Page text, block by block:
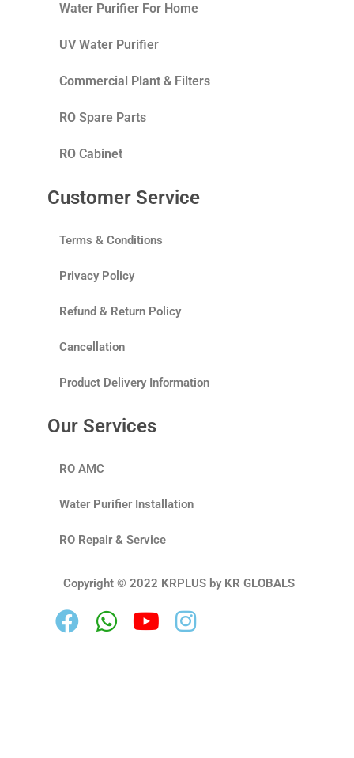
Water Purifier For Home
UV Water Purifier
Commercial Plant & Filters
RO Spare Parts
RO Cabinet
Customer Service
Terms & Conditions
Privacy Policy
Refund & Return Policy
Cancellation
Product Delivery Information
Our Services
RO AMC
Water Purifier Installation
RO Repair & Service
Copyright © 2022 KRPLUS by KR GLOBALS